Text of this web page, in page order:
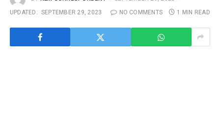
UPDATED: SEPTEMBER 29, 2023 NO COMMENTS 1 MIN READ